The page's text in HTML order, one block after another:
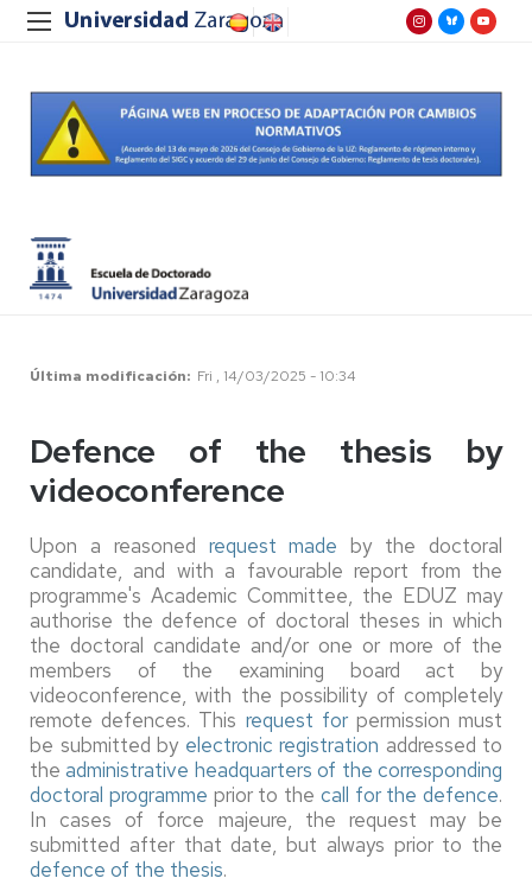
Última modificación Fri , 14/03/2025 - 10:34
Defence of the thesis by
videoconference
Upon a reasoned request made by the doctoral
candidate, and with a favourable report from the
programme's Academic Committee, the EDUZ may
authorise the defence of doctoral theses in which
the doctoral candidate and/or one or more of the
members of the examining board act by
videoconference, with the possibility of completely
remote defences. This request forpermission must
be submitted by electronic registration addressed to
theadministrative headquarters of the corresponding
doctoral programme prior to the call for the defence.
In cases of force majeure, the request may be
submitted after that date, but always prior to the
defence of the thesis.